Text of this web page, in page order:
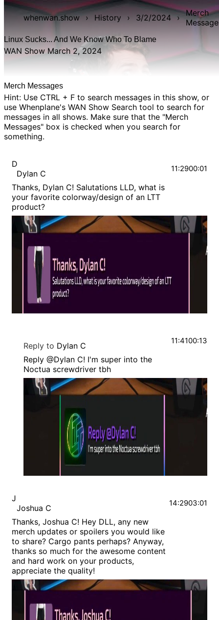
whenwan.show › History › 3/2/2024 › Merch
Linux Sucks... And We Know Who To Blame
WAN Show March 2, 2024
Merch Messages
Hint: Use CTRL + F to search messages in this show, or
use Whenplane's WAN Show Search tool to search for
messages in all shows. Make sure that the "Merch
Messages" box is checked when you search for
something.
D
Dylan C
Thanks, Dylan C! Salutations LLD, what is
your favorite colorway/design of an LTT
product?
11:2900:01
Reply to Dylan C
Reply @Dylan C! I'm super into the
Noctua screwdriver tbh
11:4100:13
J
Joshua C
Thanks, Joshua C! Hey DLL, any new
merch updates or spoilers you would like
to share? Cargo pants perhaps? Anyway,
thanks so much for the awesome content
and hard work on your products,
appreciate the quality!
14:2903:01